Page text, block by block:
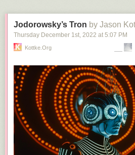
Jodorowsky’s Tron by Jason
Thursday December 1st, 2022 at 5:07 PM
Kottke.org